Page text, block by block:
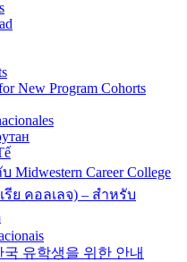
New Program Cohorts
Career College
รีย คอลเลจ) – สำหรับ
유학생을 위한 안내